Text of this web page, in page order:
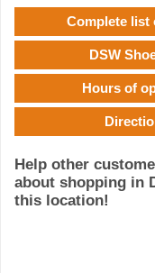
Complete list
DSW
Hours of
Help other
about shopping in
this location!